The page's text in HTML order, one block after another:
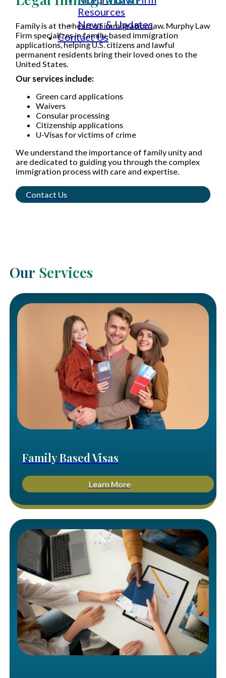
Resources
News & Updates
Contact Us
Family is at the heart of immigration law. Murphy Law
Firm specializes in family-based immigration
applications, helping U.S. citizens and lawful
permanent residents bring their loved ones to the
United States.
Our services include:
Green card applications
Waivers
Consular processing
Citizenship applications
U-Visas for victims of crime
We understand the importance of family unity and
are dedicated to guiding you through the complex
immigration process with care and expertise.
Contact Us
Our Services
Family Based Visas
Learn More